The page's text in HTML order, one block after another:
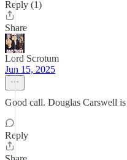
Reply (1)
Share
Lord Scrotum
Jun 15, 2025
Good call. Douglas Carswell
Reply